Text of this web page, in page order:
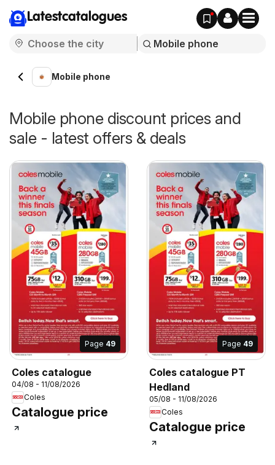
Latestcatalogues
Mobile phone
Mobile phone discount prices and
sale - latest offers & deals
Page 49
Coles catalogue
04/08 - 11/08/2026
Coles
Catalogue price
Page 49
Coles catalogue PT
Hedland
05/08 - 11/08/2026
Coles
Catalogue price